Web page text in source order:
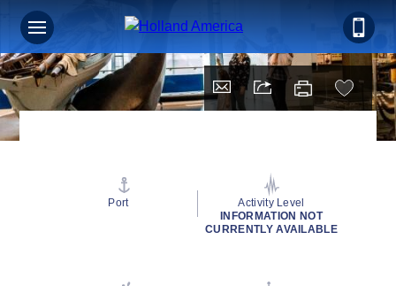
Port
Activity Level
INFORMATION NOT
CURRENTLY AVAILABLE